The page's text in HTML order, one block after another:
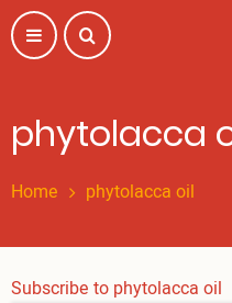
Skip
to
main
phytolacca
Home phytolacca oil
Subscribe to phytolacca oil